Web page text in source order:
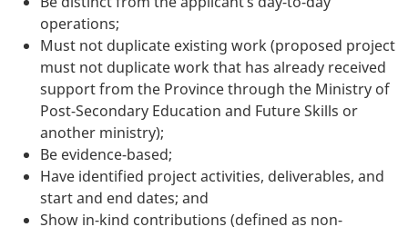
operations;
Must not duplicate existing work (proposed project
must not duplicate work that has already received
support from the Province through the Ministry of
Post-Secondary Education and Future Skills or
another ministry);
Be evidence-based;
Have identified project activities, deliverables, and
start and end dates; and
Show in-kind contributions (defined as non-